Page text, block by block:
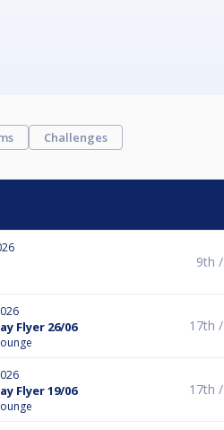
Challenges
9th /
Flyer 26/06 17th /
Flyer 19/06 17th /